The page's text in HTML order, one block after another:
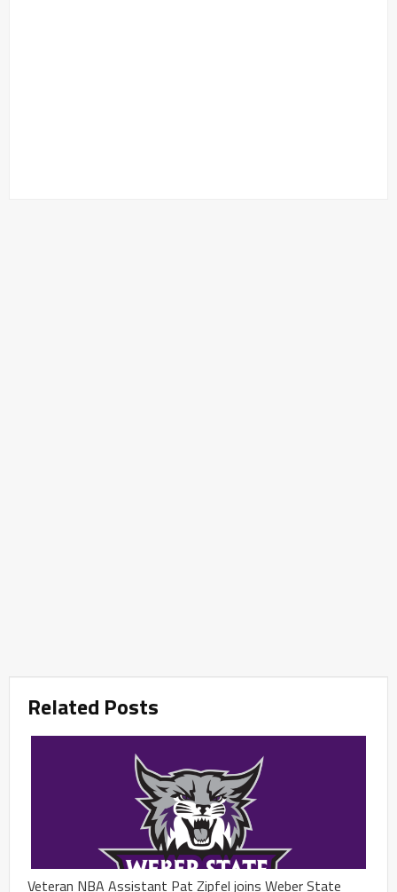
Related Posts
Veteran NBA Assistant Pat Zipfel joins Weber State